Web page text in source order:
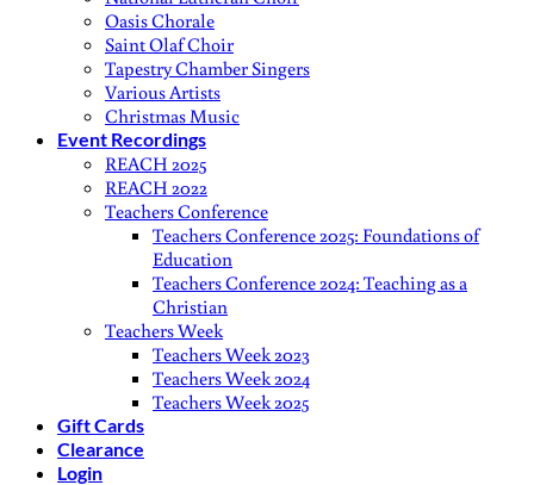
Oasis Chorale
Saint Olaf Choir
Tapestry Chamber Singers
Various Artists
Christmas Music
Event Recordings
REACH 2025
REACH 2022
Teachers Conference
Teachers Conference 2025: Foundations of
Education
Teachers Conference 2024: Teaching as a
Christian
Teachers Week
Teachers Week 2023
Teachers Week 2024
Teachers Week 2025
Gift Cards
Clearance
Login